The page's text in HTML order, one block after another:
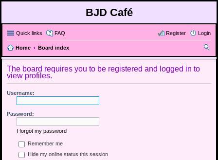
BJD Café
Quick links FAQ Login
Register
Home
Board index
ear
The board requires you to be registered and logged in to
view profiles.
Username:
Password:
I forgot my password
Remember me
Hide my online status this session